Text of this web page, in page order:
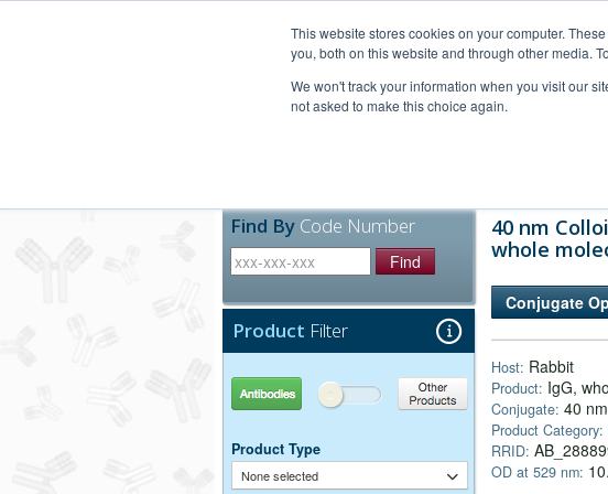
This website stores cookies on your computer.
you, both on this website and through other media.
We won't track your information when you visit our
not asked to make this choice again.
Find By Code Number
Find
Product Filter
Antibodies Other Products
Product Type
None selected
40 nm
whole
Conjugate
Host: Rabbit
Product: IgG,
Conjugate: 40
Product Category:
RRID:
OD at 529 nm: